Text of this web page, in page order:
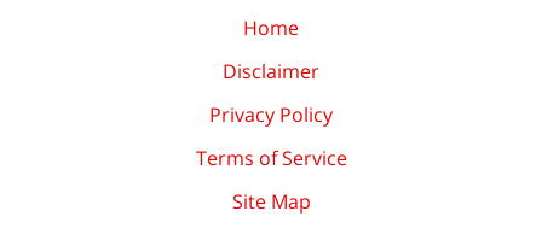
Home
Disclaimer
Privacy Policy
Terms of Service
Site Map